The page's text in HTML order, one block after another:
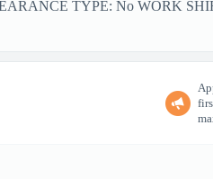
TYPE: No WORK